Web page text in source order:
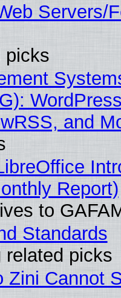
Servers/
picks
and
Report)
to
Standards
related picks
Zini Cannot